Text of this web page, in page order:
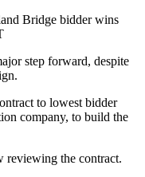
step forward, despite
to lowest bidder
company, to build the
reviewing the contract.